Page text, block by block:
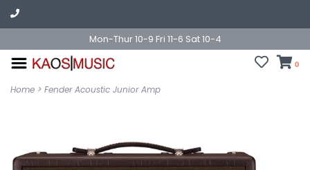
Mon-Thur 10-9 Fri 11-6 Sat 10-4
0
Home > Fender Acoustic Junior Amp